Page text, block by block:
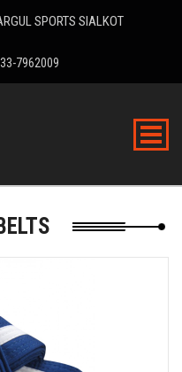
SPORTS SIALKOT
7962009